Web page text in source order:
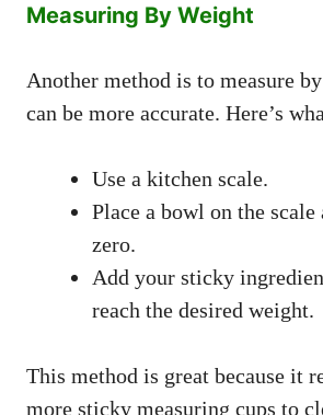
Measuring By Weight
Another method is to measure
can be more accurate. Here’s
Use a kitchen scale.
Place a bowl on the
zero.
Add your sticky
reach the desired weight.
This method is great because it
more sticky measuring cups to